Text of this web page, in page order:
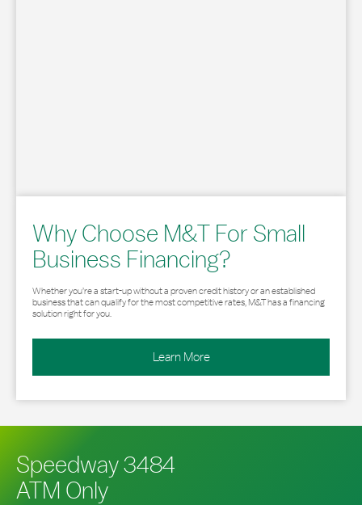
Why Choose M&T For Small
Business Financing?
Whether you’re a start-up without a proven credit history or an established
business that can qualify for the most competitive rates, M&T has a financing
solution right for you.
Learn More
Speedway 3484
ATM Only